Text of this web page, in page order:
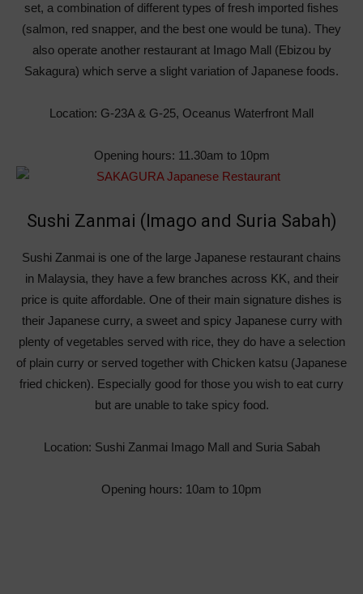
set, a combination of different types of fresh imported fishes
(salmon, red snapper, and the best one would be tuna). They
also operate another restaurant at Imago Mall (Ebizou by
Sakagura) which serve a slight variation of Japanese foods.
Location: G-23A & G-25, Oceanus Waterfront Mall
Opening hours: 11.30am to 10pm
Sushi Zanmai (Imago and Suria Sabah)
Sushi Zanmai is one of the large Japanese restaurant chains
in Malaysia, they have a few branches across KK, and their
price is quite affordable. One of their main signature dishes is
their Japanese curry, a sweet and spicy Japanese curry with
plenty of vegetables served with rice, they do have a selection
of plain curry or served together with Chicken katsu (Japanese
fried chicken). Especially good for those you wish to eat curry
but are unable to take spicy food.
Location: Sushi Zanmai Imago Mall and Suria Sabah
Opening hours: 10am to 10pm